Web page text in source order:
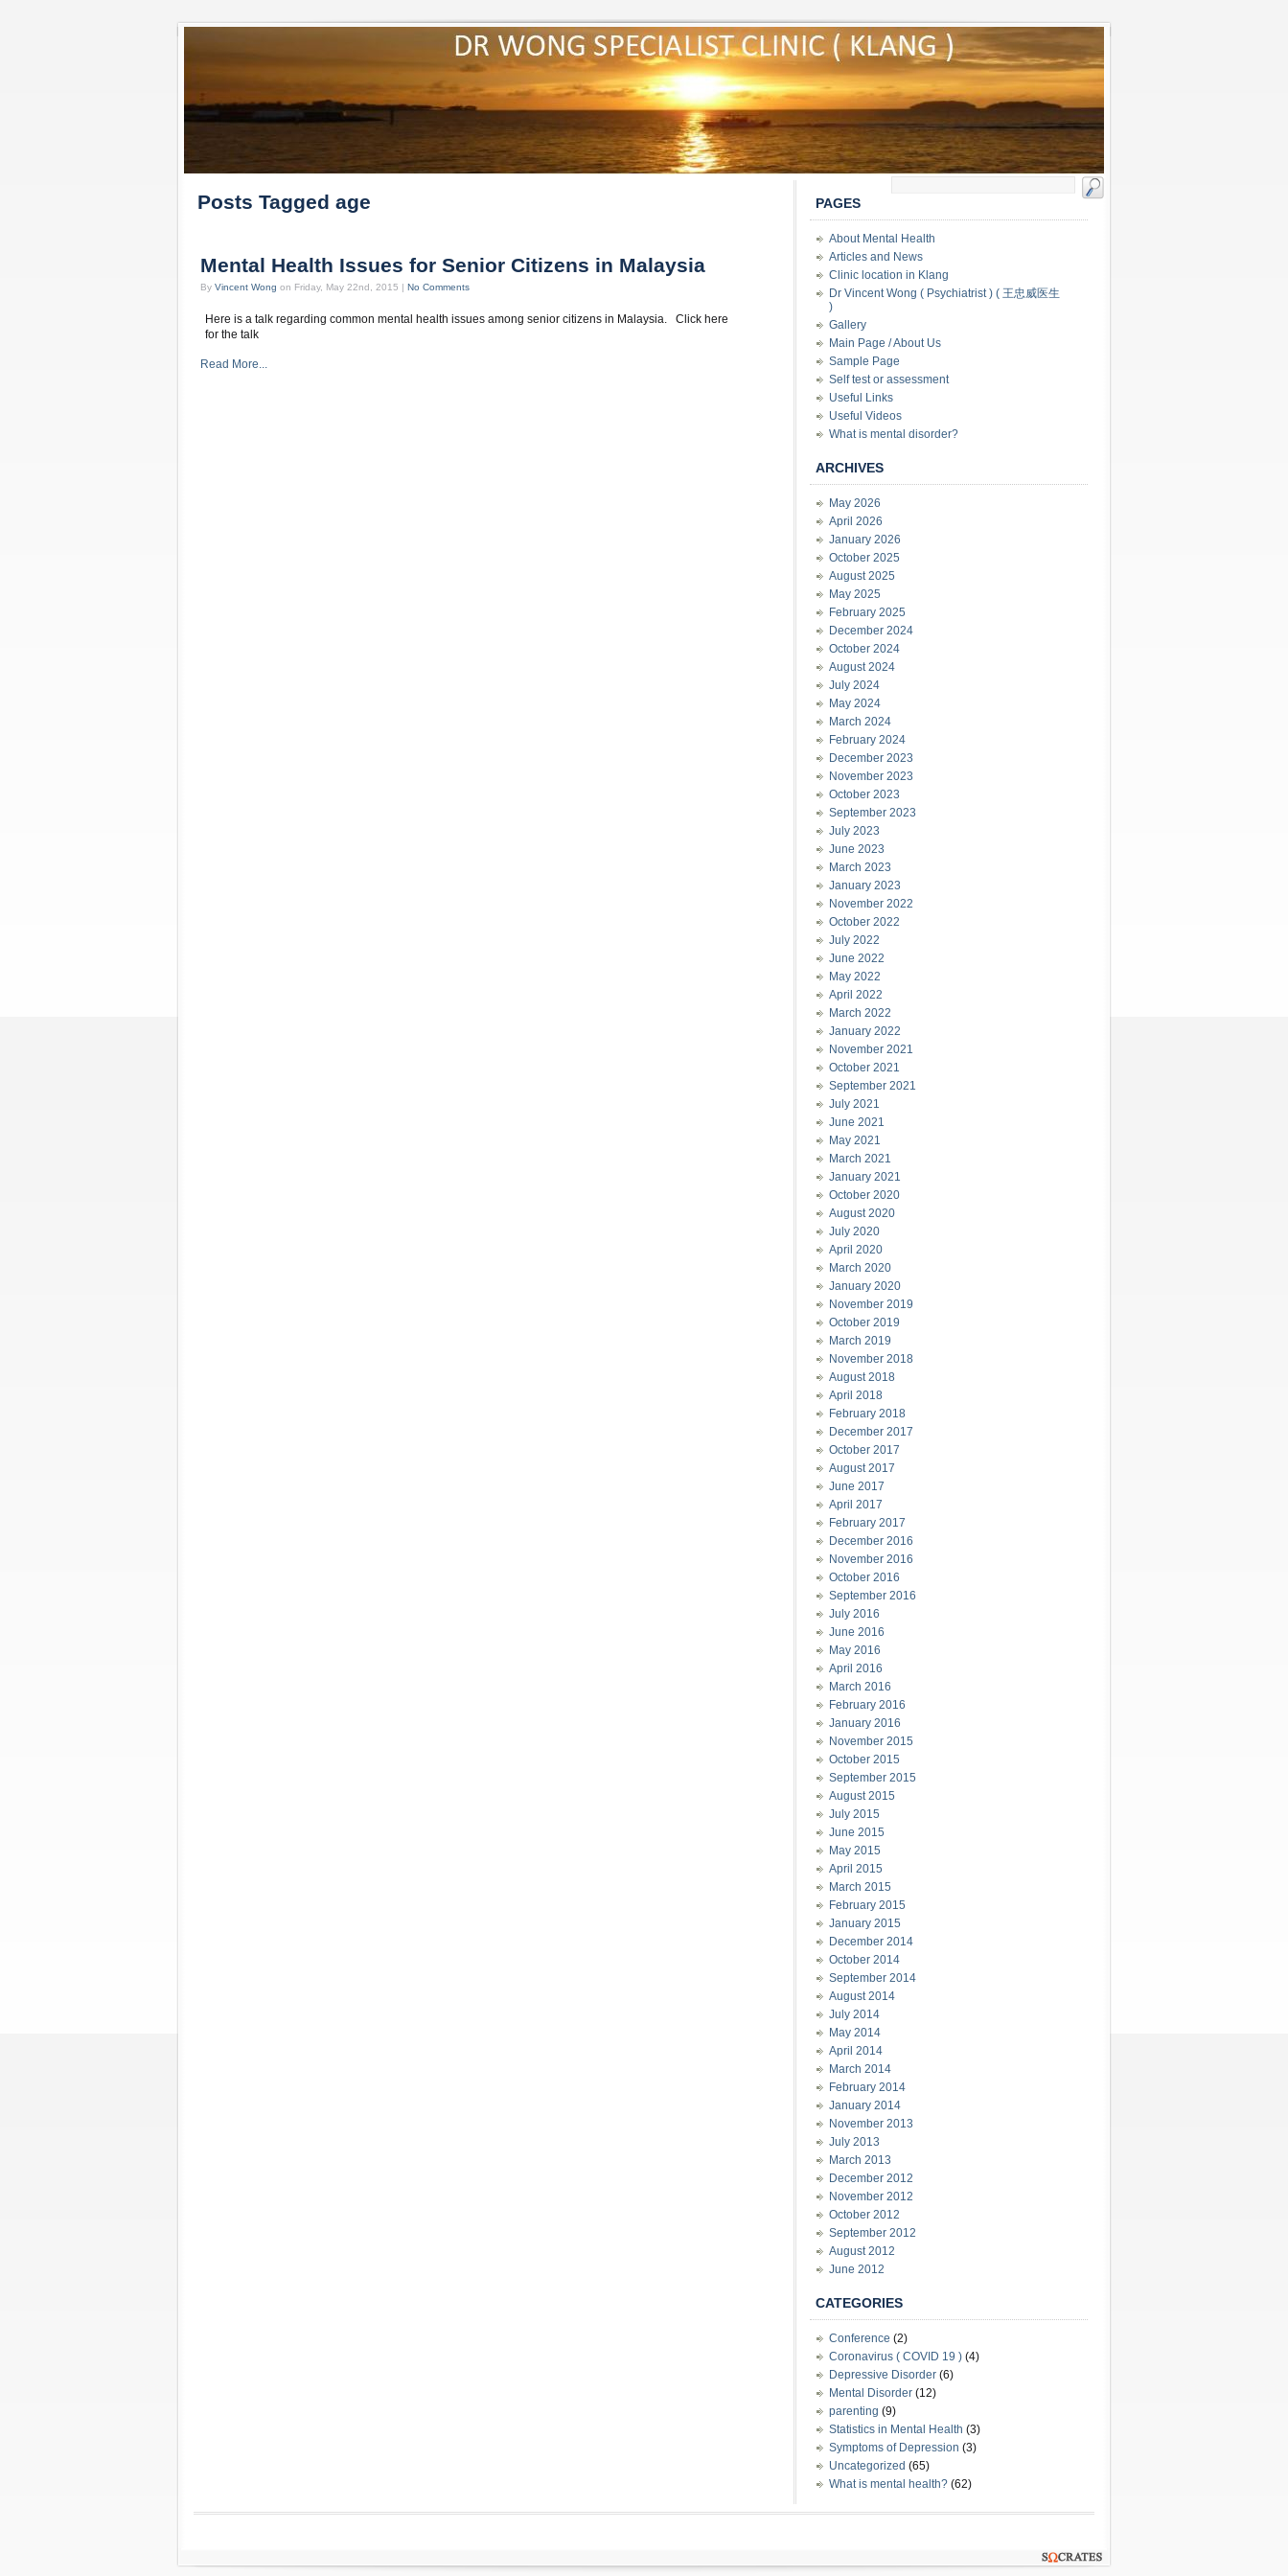
Posts Tagged age
Mental Health Issues for Senior Citizens in Malaysia
By Vincent Wong on Friday, May 22nd, 2015 | No Comments
Here is a talk regarding common mental health issues among senior citizens in Malaysia. Click here
for the talk
Read More...
PAGES
About Mental Health
Articles and News
Clinic location in Klang
Dr Vincent Wong ( Psychiatrist ) ( 王忠威医生
)
Gallery
Main Page / About Us
Sample Page
Self test or assessment
Useful Links
Useful Videos
What is mental disorder?
ARCHIVES
May 2026
April 2026
January 2026
October 2025
August 2025
May 2025
February 2025
December 2024
October 2024
August 2024
July 2024
May 2024
March 2024
February 2024
December 2023
November 2023
October 2023
September 2023
July 2023
June 2023
March 2023
January 2023
November 2022
October 2022
July 2022
June 2022
May 2022
April 2022
March 2022
January 2022
November 2021
October 2021
September 2021
July 2021
June 2021
May 2021
March 2021
January 2021
October 2020
August 2020
July 2020
April 2020
March 2020
January 2020
November 2019
October 2019
March 2019
November 2018
August 2018
April 2018
February 2018
December 2017
October 2017
August 2017
June 2017
April 2017
February 2017
December 2016
November 2016
October 2016
September 2016
July 2016
June 2016
May 2016
April 2016
March 2016
February 2016
January 2016
November 2015
October 2015
September 2015
August 2015
July 2015
June 2015
May 2015
April 2015
March 2015
February 2015
January 2015
December 2014
October 2014
September 2014
August 2014
July 2014
May 2014
April 2014
March 2014
February 2014
January 2014
November 2013
July 2013
March 2013
December 2012
November 2012
October 2012
September 2012
August 2012
June 2012
CATEGORIES
Conference (2)
Coronavirus ( COVID 19 ) (4)
Depressive Disorder (6)
Mental Disorder (12)
parenting (9)
Statistics in Mental Health (3)
Symptoms of Depression (3)
Uncategorized (65)
What is mental health? (62)